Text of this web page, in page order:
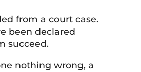
from a court case.
been declared
succeed.
nothing wrong, a